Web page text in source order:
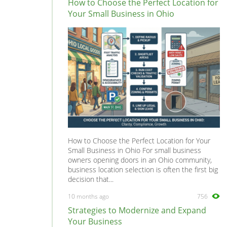
How to Choose the Perfect Location for
Your Small Business in Ohio
How to Choose the Perfect Location for Your
Small Business in Ohio For small business
owners opening doors in an Ohio community,
business location selection is often the first big
decision that...
10 months ago 756
Strategies to Modernize and Expand
Your Business